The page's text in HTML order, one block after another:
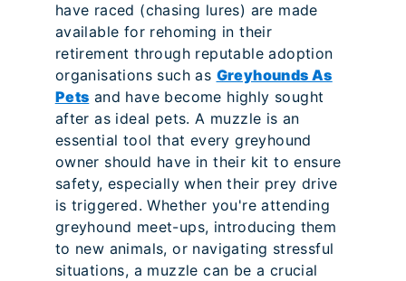
have raced (chasing lures) are made
available for rehoming in their
retirement through reputable adoption
organisations such as Greyhounds As
Pets and have become highly sought
after as ideal pets. A muzzle is an
essential tool that every greyhound
owner should have in their kit to ensure
safety, especially when their prey drive
is triggered. Whether you're attending
greyhound meet-ups, introducing them
to new animals, or navigating stressful
situations, a muzzle can be a crucial